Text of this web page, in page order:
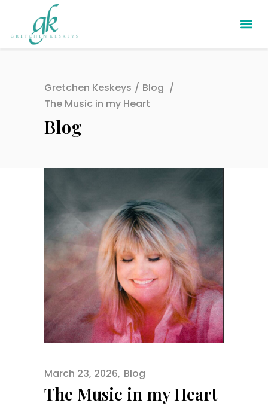
Gretchen Keskeys / Blog /
The Music in my Heart
Blog
March 23, 2026 Blog
The Music in my Heart